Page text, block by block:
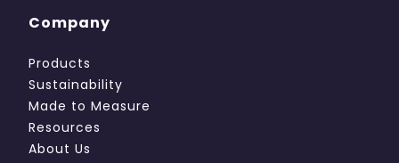
Company
Products
Sustainability
Made to Measure
Resources
About Us